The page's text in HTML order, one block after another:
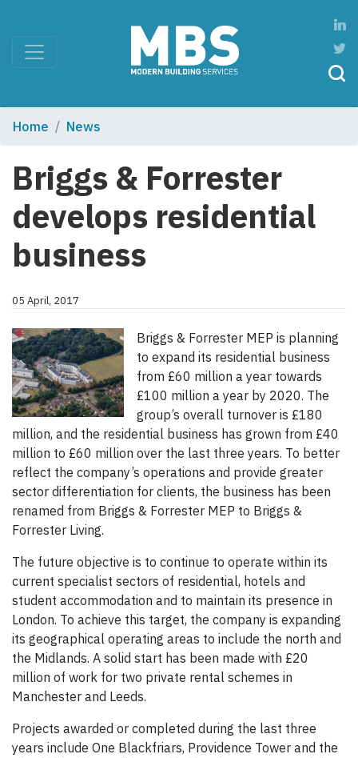
Home News
Briggs & Forrester
develops residential
business
05 April, 2017
Briggs & Forrester MEP is planning
to expand its residential business
from £60 million a year towards
£100 million a year by 2020. The
group’s overall turnover is £180
million, and the residential business has grown from £40
million to £60 million over the last three years. To better
reflect the company’s operations and provide greater
sector differentiation for clients, the business has been
renamed from Briggs & Forrester MEP to Briggs &
Forrester Living.
The future objective is to continue to operate within its
current specialist sectors of residential, hotels and
student accommodation and to maintain its presence in
London. To achieve this target, the company is expanding
its geographical operating areas to include the north and
the Midlands. A solid start has been made with £20
million of work for two private rental schemes in
Manchester and Leeds.
Projects awarded or completed during the last three
years include One Blackfriars, Providence Tower and the